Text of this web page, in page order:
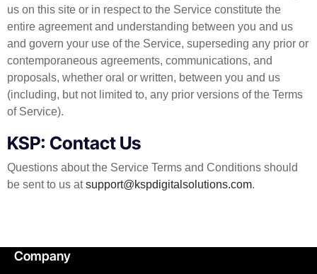
us on this site or in respect to the Service constitute the
entire agreement and understanding between you and us
and govern your use of the Service, superseding any prior or
contemporaneous agreements, communications, and
proposals, whether oral or written, between you and us
(including, but not limited to, any prior versions of the Terms
of Service).
KSP: Contact Us
Questions about the Service Terms and Conditions should
be sent to us atsupport@kspdigitalsolutions.com.
Company